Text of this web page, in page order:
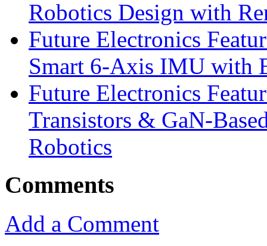
Robotics Design with
Future Electronics
Smart 6-Axis IMU with
Future Electronics
Transistors & GaN-
Robotics
Comments
Add a Comment